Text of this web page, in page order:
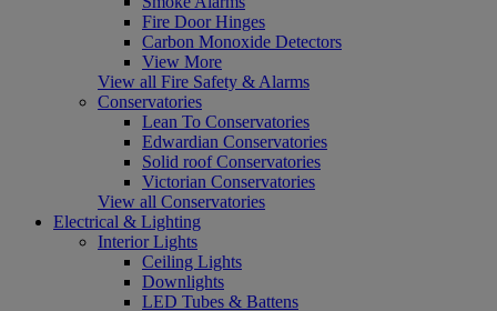
Fire Door Hinges
Carbon Monoxide Detectors
View More
View all Fire Safety & Alarms
Conservatories
Lean To Conservatories
Edwardian Conservatories
Solid roof Conservatories
Victorian Conservatories
View all Conservatories
Electrical & Lighting
Interior Lights
Ceiling Lights
Downlights
LED Tubes & Battens